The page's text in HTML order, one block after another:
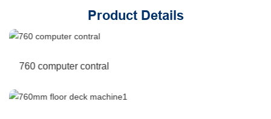
Product Details
760 computer contral